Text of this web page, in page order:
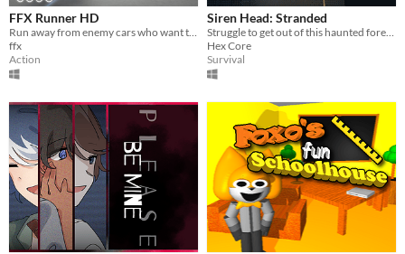
FFX Runner HD
ffx
Action
Siren Head: Stranded
Hex Core
Survival